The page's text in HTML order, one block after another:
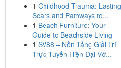
1 Childhood Trauma: Lasting
Scars and Pathways to...
1 Beach Furniture: Your
Guide to Beachside Living
1 SV88 – Nền Tảng Giải Trí
Trực Tuyến Hiện Đại Vớ...